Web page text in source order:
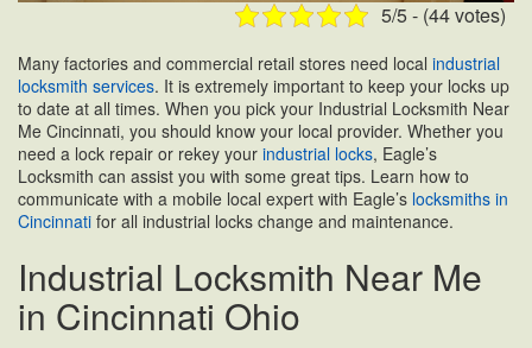
5/5 - (44 votes)
Many factories and commercial retail stores need local industrial
locksmith services. It is extremely important to keep your locks up
to date at all times. When you pick your Industrial Locksmith Near
Me Cincinnati, you should know your local provider. Whether you
need a lock repair or rekey your industrial locks, Eagle’s
Locksmith can assist you with some great tips. Learn how to
communicate with a mobile local expert with Eagle’s locksmiths in
Cincinnati for all industrial locks change and maintenance.
Industrial Locksmith Near Me
in Cincinnati Ohio